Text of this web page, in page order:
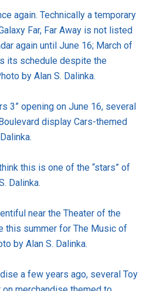
again. Technically a temporary
Far, Far Away is not listed
again until June 16; March of
its schedule despite the
by Alan S. Dalinka.
3” opening on June 16, several
display Cars-themed
this is one of the “stars” of
Dalinka.
near the Theater of the
this summer for The Music of
by Alan S. Dalinka.
a few years ago, several Toy